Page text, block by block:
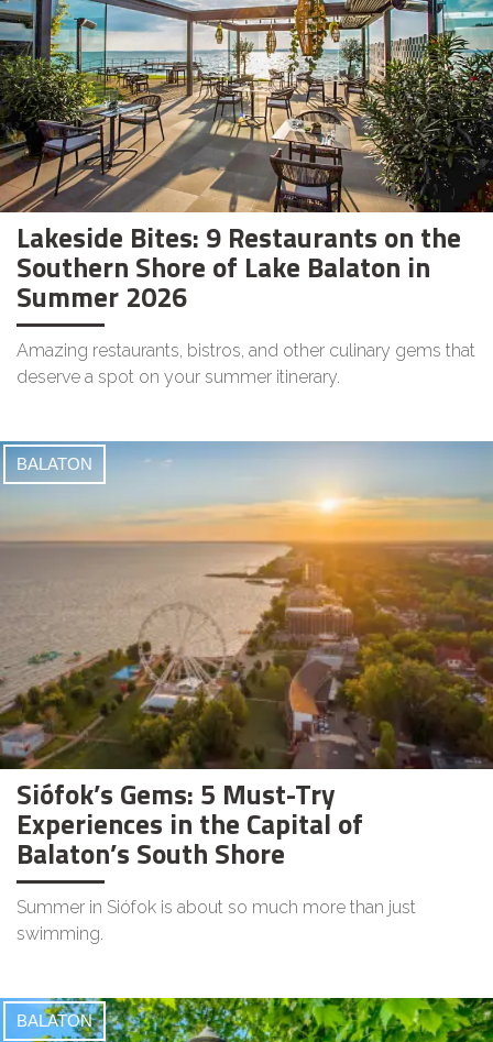
Lakeside Bites: 9 Restaurants on the
Southern Shore of Lake Balaton in
Summer 2026
Amazing restaurants, bistros, and other culinary gems that
deserve a spot on your summer itinerary.
BALATON
Siófok’s Gems: 5 Must-Try
Experiences in the Capital of
Balaton’s South Shore
Summer in Siófok is about so much more than just
swimming.
BALATON